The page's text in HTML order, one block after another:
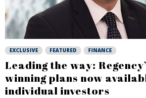
EXCLUSIVE FEATURED FINANCE
Leading the way:
winning plans now
individual investors